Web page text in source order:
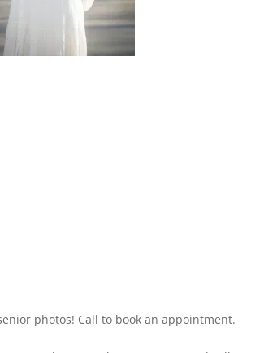
photos! Call to book an appointment.